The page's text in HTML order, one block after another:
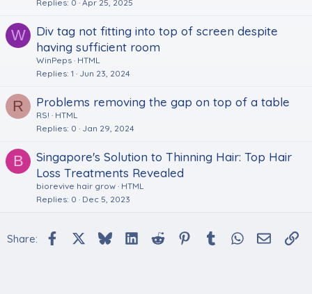
Replies 0 Apr 25, 2025
W
Div tag not fitting into top of screen despite
having sufficient room
WinPeps HTML
Replies 1 Jun 23, 2024
R Problems removing the gap on top of a table
RS!
HTML
Replies 0 Jan 29, 2024
B
Singapore's Solution to Thinning Hair: Top Hair
Loss Treatments Revealed
biorevive hair grow HTML
Replies 0 Dec 5, 2023
Share: Facebook BlueskyLinkedInReddit PinterestTumblr WhatsApp
Email